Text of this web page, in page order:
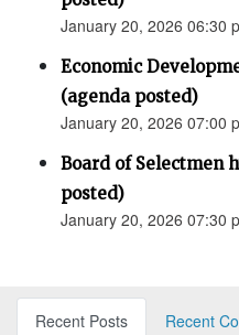
January 20, 2026 06:30
Economic
(agenda posted)
January 20, 2026 07:00
Board of Selectmen
posted)
January 20, 2026 07:30
Recent Posts
Recent